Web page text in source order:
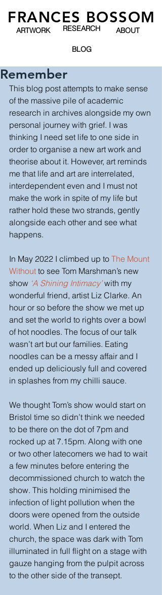
ARTWORK RESEARCH
FRANCES BOSSOM
ABOUT
BLOG
Remember
This blog post attempts to make sense
of the massive pile of academic
research in archives alongside my own
personal journey with grief. I was
thinking I need set life to one side in
order to organise a new art work and
theorise about it. However, art reminds
me that life and art are interrelated,
interdependent even and I must not
make the work in spite of my life but
rather hold these two strands, gently
alongside each other and see what
happens.
In May 2022 I climbed up to The Mount
Without to see Tom Marshman’s new
show ‘A Shining Intimacy’ with my
wonderful friend, artist Liz Clarke. An
hour or so before the show we met up
and set the world to rights over a bowl
of hot noodles. The focus of our talk
wasn’t art but our families. Eating
noodles can be a messy affair and I
ended up deliciously full and covered
in splashes from my chilli sauce.
We thought Tom’s show would start on
Bristol time so didn’t think we needed
to be there on the dot of 7pm and
rocked up at 7.15pm. Along with one
or two other latecomers we had to wait
a few minutes before entering the
decommissioned church to watch the
show. This holding minimised the
infection of light pollution when the
doors were opened from the outside
world. When Liz and I entered the
church, the space was dark with Tom
illuminated in full flight on a stage with
gauze hanging from the pulpit across
to the other side of the transept.